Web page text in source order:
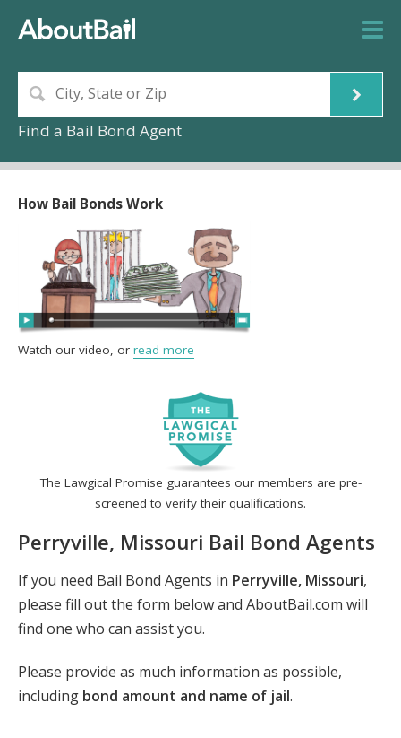
Find a Bail Bond Agent
The Lawgical Promise guarantees our members are pre-
screened to verify their qualifications.
Perryville, Missouri Bail Bond Agents
If you need Bail Bond Agents in Perryville, Missouri,
please fill out the form below and AboutBail.com will
find one who can assist you.
Please provide as much information as possible,
including bond amount and name of jail.
How Bail Bonds Work
Watch our video, or read more